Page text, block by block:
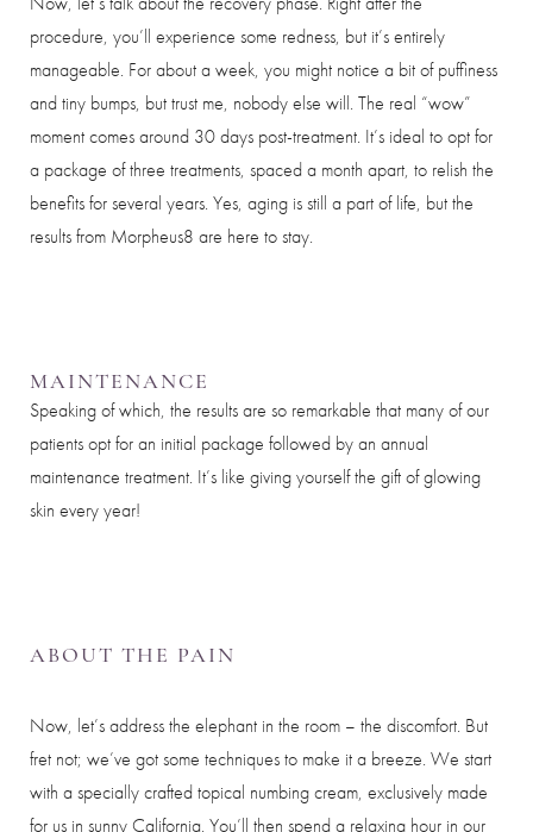
procedure, you’ll experience some redness, but it’s entirely
manageable. For about a week, you might notice a bit of puffiness
and tiny bumps, but trust me, nobody else will. The real “wow”
moment comes around 30 days post-treatment. It’s ideal to opt for
a package of three treatments, spaced a month apart, to relish the
benefits for several years. Yes, aging is still a part of life, but the
results from Morpheus8 are here to stay.
MAINTENANCE
Speaking of which, the results are so remarkable that many of our
patients opt for an initial package followed by an annual
maintenance treatment. It’s like giving yourself the gift of glowing
skin every year!
ABOUT THE PAIN
Now, let’s address the elephant in the room – the discomfort. But
fret not; we’ve got some techniques to make it a breeze. We start
with a specially crafted topical numbing cream, exclusively made
for us in sunny California. You’ll then spend a relaxing hour in our
Hide Images